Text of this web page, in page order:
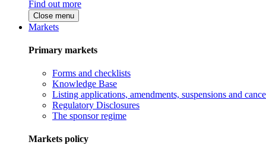
Find out more
Close menu
Markets
Primary markets
Forms and checklists
Knowledge Base
Listing applications, amendments, suspensions and
Regulatory Disclosures
The sponsor regime
Markets policy